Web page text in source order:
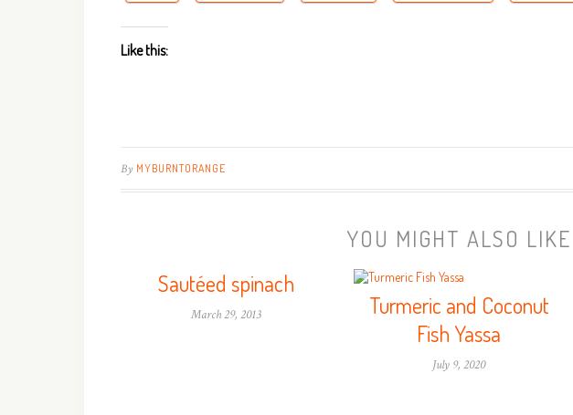
Like this:
By MYBURNTORANGE
YOU MIGHT ALSO LIKE
Sautéed spinach
March 29, 2013
Turmeric and Coconut
Fish Yassa
July 9, 2020